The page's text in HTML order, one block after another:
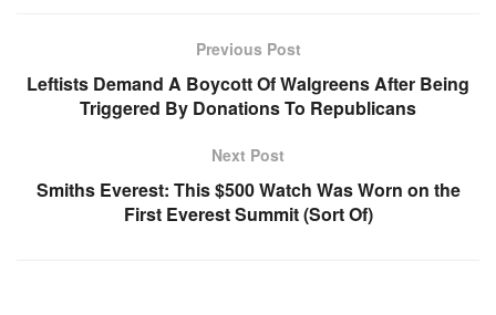
Previous Post
Leftists Demand A Boycott Of Walgreens After Being
Triggered By Donations To Republicans
Next Post
Smiths Everest: This $500 Watch Was Worn on the
First Everest Summit (Sort Of)